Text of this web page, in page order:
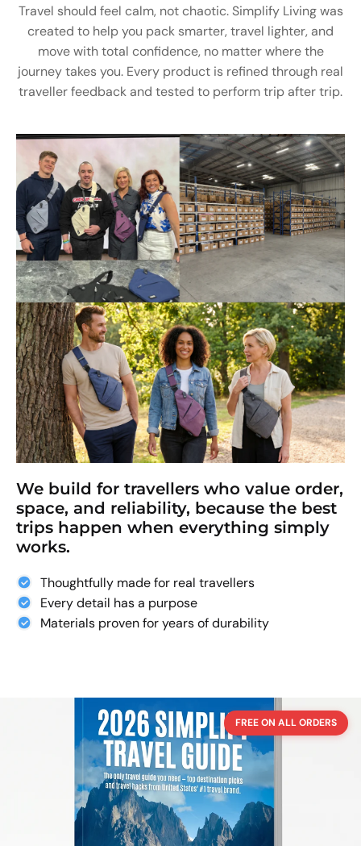
Travel should feel calm, not chaotic. Simplify Living was
created to help you pack smarter, travel lighter, and
move with total confidence, no matter where the
journey takes you. Every product is refined through real
traveller feedback and tested to perform trip after trip.
We build for travellers who value order,
space, and reliability, because the best
trips happen when everything simply
works.
Thoughtfully made for real travellers
Every detail has a purpose
Materials proven for years of durability
FREE ON ALL ORDERS